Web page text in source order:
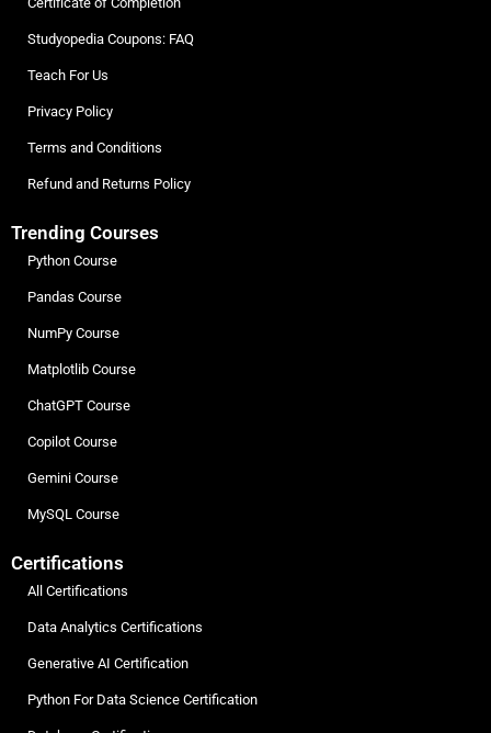
Studyopedia Coupons: FAQ
Teach For Us
Privacy Policy
Terms and Conditions
Refund and Returns Policy
Trending Courses
Python Course
Pandas Course
NumPy Course
Matplotlib Course
ChatGPT Course
Copilot Course
Gemini Course
MySQL Course
Certifications
All Certifications
Data Analytics Certifications
Generative AI Certification
Python For Data Science Certification